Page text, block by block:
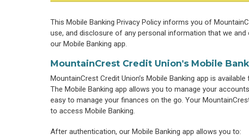
This Mobile Banking Privacy Policy informs you of
use, and disclosure of any personal information that we
our Mobile Banking app.
MountainCrest Credit Union's Mobile
MountainCrest Credit Union’s Mobile Banking app is
The Mobile Banking app allows you to manage your
easy to manage your finances on the go. Your
to access Mobile Banking.
After authentication, our Mobile Banking app allows you to: